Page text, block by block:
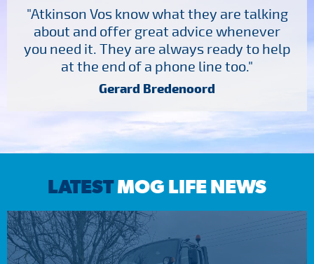
"Atkinson Vos know what they are talking
about and offer great advice whenever
you need it. They are always ready to help
at the end of a phone line too."
Gerard Bredenoord
LATESTMOG LIFE NEWS